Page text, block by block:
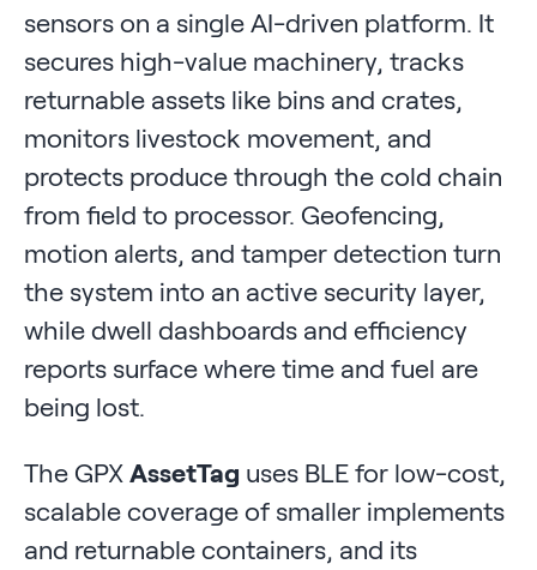
sensors on a single AI-driven platform. It
secures high-value machinery, tracks
returnable assets like bins and crates,
monitors livestock movement, and
protects produce through the cold chain
from field to processor. Geofencing,
motion alerts, and tamper detection turn
the system into an active security layer,
while dwell dashboards and efficiency
reports surface where time and fuel are
being lost.
The GPX AssetTag uses BLE for low-cost,
scalable coverage of smaller implements
and returnable containers, and its